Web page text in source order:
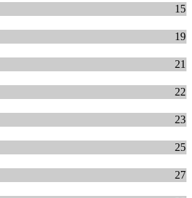
15
19
21
22
23
25
27